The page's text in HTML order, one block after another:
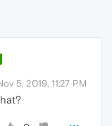
5, 2019, 11:27 PM